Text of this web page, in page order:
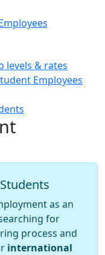
levels & rates
Employees
as an
for
process and
international